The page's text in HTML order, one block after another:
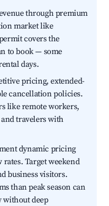
through premium
market like
covers the
to book — some
days.
pricing, extended-
cancellation policies.
like remote workers,
travelers with
dynamic pricing
Target weekend
business visitors.
than peak season can
without deep